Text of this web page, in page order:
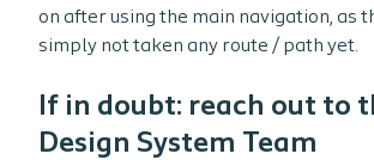
on after using the main navigation, as
simply not taken any route / path yet.
If in doubt: reach out to
Design System Team